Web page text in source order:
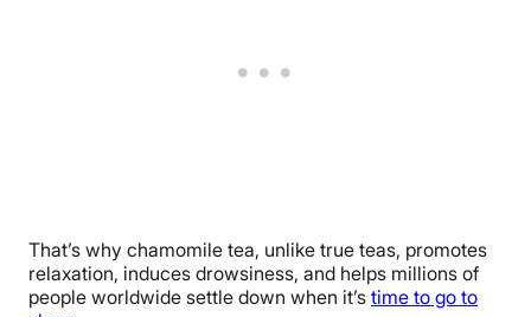
That’s why chamomile tea, unlike true teas, promotes
relaxation, induces drowsiness, and helps millions of
people worldwide settle down when it’s time to go to